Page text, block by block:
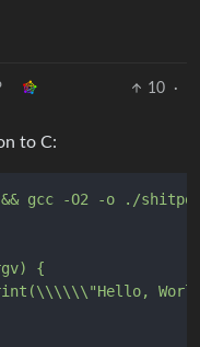
10
·
to C:
gcc -O2 -o ./
{